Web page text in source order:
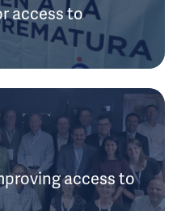
access to
access to